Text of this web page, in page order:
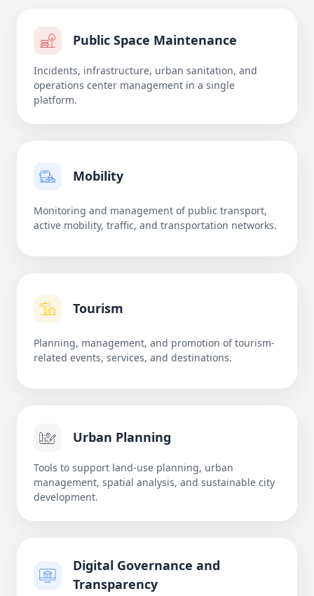
Public Space Maintenance
Incidents, infrastructure, urban sanitation, and
operations center management in a single
platform.
Mobility
Monitoring and management of public transport,
active mobility, traffic, and transportation networks.
Tourism
Planning, management, and promotion of tourism-
related events, services, and destinations.
Urban Planning
Tools to support land-use planning, urban
management, spatial analysis, and sustainable city
development.
Digital Governance and
Transparency